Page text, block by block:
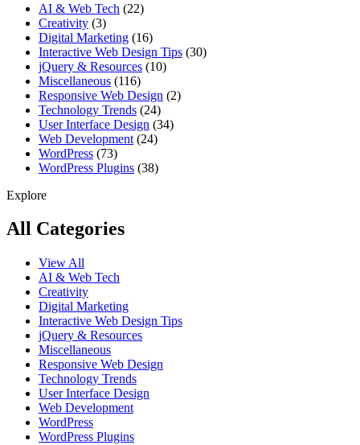
AI & Web Tech (22)
Creativity (3)
Digital Marketing (16)
Interactive Web Design Tips (30)
jQuery & Resources (10)
Miscellaneous (116)
Responsive Web Design (2)
Technology Trends (24)
User Interface Design (34)
Web Development (24)
WordPress (73)
WordPress Plugins (38)
Explore
All Categories
View All
AI & Web Tech
Creativity
Digital Marketing
Interactive Web Design Tips
jQuery & Resources
Miscellaneous
Responsive Web Design
Technology Trends
User Interface Design
Web Development
WordPress
WordPress Plugins